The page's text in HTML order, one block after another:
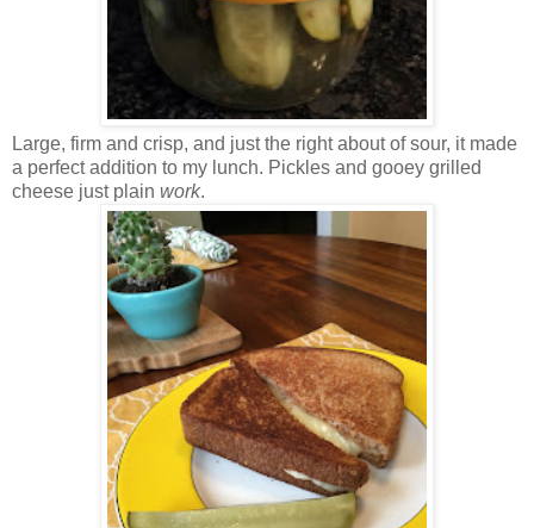
Large, firm and crisp, and just the right about of sour, it made
a perfect addition to my lunch. Pickles and gooey grilled
cheese just plain work.